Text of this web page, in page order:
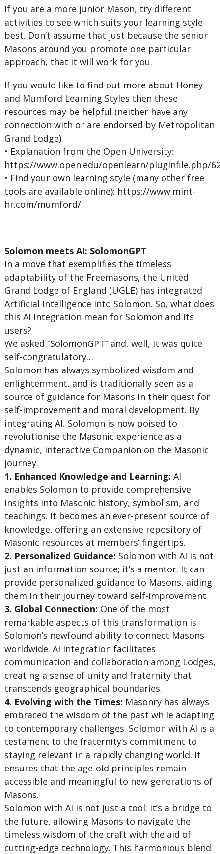
If you are a more junior Mason, try different
activities to see which suits your learning style
best. Don’t assume that just because the senior
Masons around you promote one particular
approach, that it will work for you.
If you would like to find out more about Honey
and Mumford Learning Styles then these
resources may be helpful (neither have any
connection with or are endorsed by Metropolitan
Grand Lodge)
• Explanation from the Open University:
https://www.open.edu/openlearn/pluginfile.php/
• Find your own learning style (many other free
tools are available online): https://www.mint-
hr.com/mumford/
Solomon meets AI: SolomonGPT
In a move that exemplifies the timeless
adaptability of the Freemasons, the United
Grand Lodge of England (UGLE) has integrated
Artificial Intelligence into Solomon. So, what does
this AI integration mean for Solomon and its
users?
We asked “SolomonGPT” and, well, it was quite
self-congratulatory…
Solomon has always symbolized wisdom and
enlightenment, and is traditionally seen as a
source of guidance for Masons in their quest for
self-improvement and moral development. By
integrating AI, Solomon is now poised to
revolutionise the Masonic experience as a
dynamic, interactive Companion on the Masonic
journey.
1. Enhanced Knowledge and Learning: AI
enables Solomon to provide comprehensive
insights into Masonic history, symbolism, and
teachings. It becomes an ever-present source of
knowledge, offering an extensive repository of
Masonic resources at members’ fingertips.
2. Personalized Guidance: Solomon with AI is not
just an information source; it’s a mentor. It can
provide personalized guidance to Masons, aiding
them in their journey toward self-improvement.
3. Global Connection: One of the most
remarkable aspects of this transformation is
Solomon’s newfound ability to connect Masons
worldwide. AI integration facilitates
communication and collaboration among Lodges,
creating a sense of unity and fraternity that
transcends geographical boundaries.
4. Evolving with the Times: Masonry has always
embraced the wisdom of the past while adapting
to contemporary challenges. Solomon with AI is a
testament to the fraternity’s commitment to
staying relevant in a rapidly changing world. It
ensures that the age-old principles remain
accessible and meaningful to new generations of
Masons.
Solomon with AI is not just a tool; it’s a bridge to
the future, allowing Masons to navigate the
timeless wisdom of the craft with the aid of
cutting-edge technology. This harmonious blend